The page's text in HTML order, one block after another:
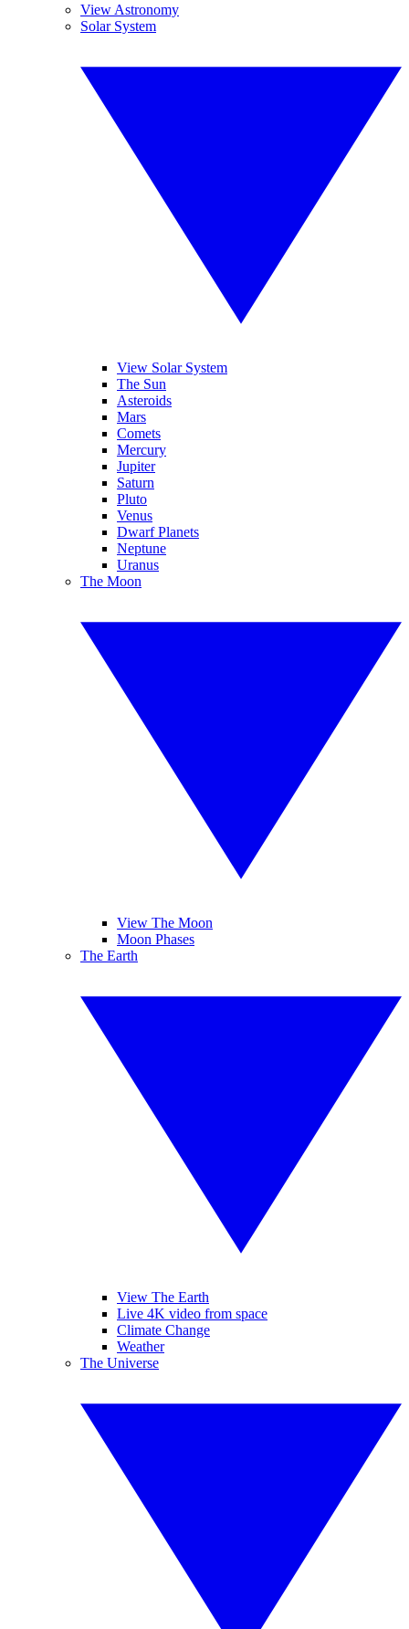
View Astronomy
Solar System
View Solar System
The Sun
Asteroids
Mars
Comets
Mercury
Jupiter
Saturn
Pluto
Venus
Dwarf Planets
Neptune
Uranus
The Moon
View The Moon
Moon Phases
The Earth
View The Earth
Live 4K video from space
Climate Change
Weather
The Universe